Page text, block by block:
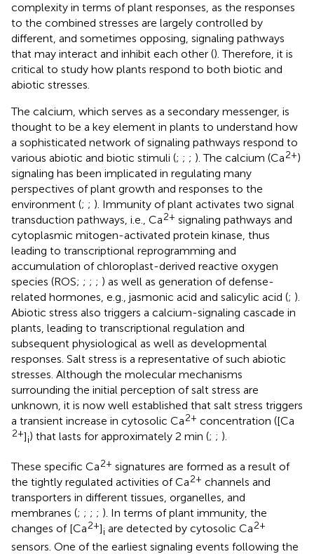
complexity in terms of plant responses, as the responses
to the combined stresses are largely controlled by
different, and sometimes opposing, signaling pathways
that may interact and inhibit each other (). Therefore, it is
critical to study how plants respond to both biotic and
abiotic stresses.
The calcium, which serves as a secondary messenger, is
thought to be a key element in plants to understand how
a sophisticated network of signaling pathways respond to
various abiotic and biotic stimuli (; ; ; ). The calcium (Ca2+)
signaling has been implicated in regulating many
perspectives of plant growth and responses to the
environment (; ; ). Immunity of plant activates two signal
transduction pathways, i.e., Ca2+ signaling pathways and
cytoplasmic mitogen-activated protein kinase, thus
leading to transcriptional reprogramming and
accumulation of chloroplast-derived reactive oxygen
species (ROS; ; ; ; ) as well as generation of defense-
related hormones, e.g., jasmonic acid and salicylic acid (; ).
Abiotic stress also triggers a calcium-signaling cascade in
plants, leading to transcriptional regulation and
subsequent physiological as well as developmental
responses. Salt stress is a representative of such abiotic
stresses. Although the molecular mechanisms
surrounding the initial perception of salt stress are
unknown, it is now well established that salt stress triggers
a transient increase in cytosolic Ca2+ concentration ([Ca
2+]i) that lasts for approximately 2 min (; ; ).
These specific Ca2+ signatures are formed as a result of
the tightly regulated activities of Ca2+ channels and
transporters in different tissues, organelles, and
membranes (; ; ; ; ). In terms of plant immunity, the
changes of [Ca2+]i are detected by cytosolic Ca2+
sensors. One of the earliest signaling events following the